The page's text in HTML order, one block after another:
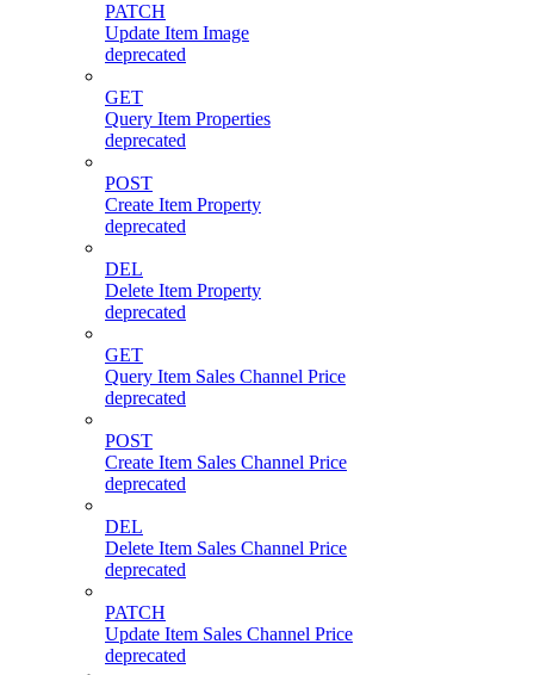
PATCH
Update Item Image
deprecated
GET
Query Item Properties
deprecated
POST
Create Item Property
deprecated
DEL
Delete Item Property
deprecated
GET
Query Item Sales Channel Price
deprecated
POST
Create Item Sales Channel Price
deprecated
DEL
Delete Item Sales Channel Price
deprecated
PATCH
Update Item Sales Channel Price
deprecated